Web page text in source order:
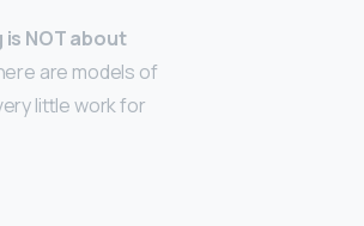
is NOT about
are models of
little work for